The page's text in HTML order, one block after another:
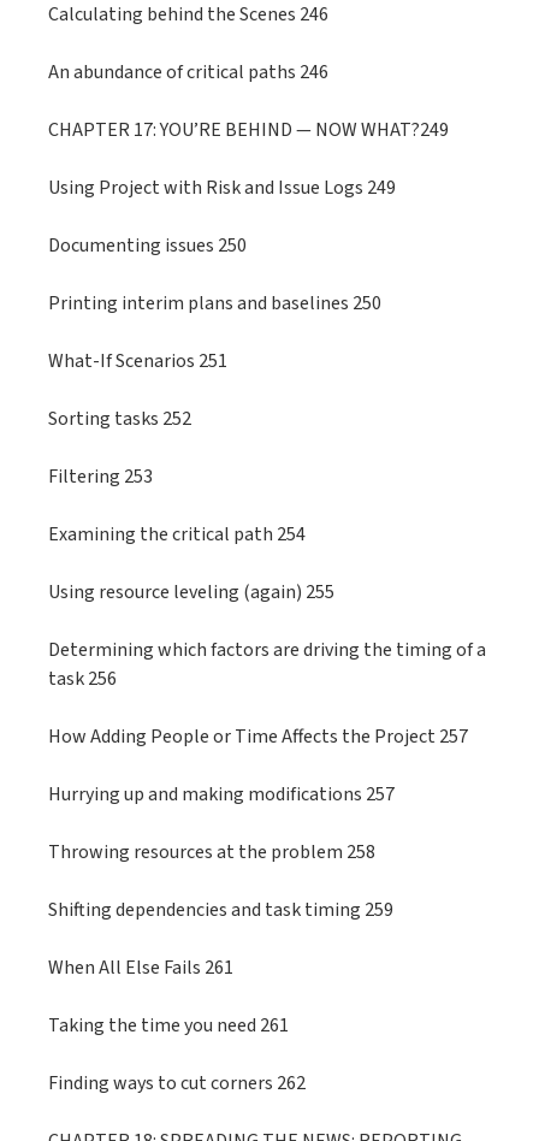
Calculating behind the Scenes 246
An abundance of critical paths 246
CHAPTER 17: YOU’RE BEHIND — NOW WHAT?249
Using Project with Risk and Issue Logs 249
Documenting issues 250
Printing interim plans and baselines 250
What-If Scenarios 251
Sorting tasks 252
Filtering 253
Examining the critical path 254
Using resource leveling (again) 255
Determining which factors are driving the timing of a
task 256
How Adding People or Time Affects the Project 257
Hurrying up and making modifications 257
Throwing resources at the problem 258
Shifting dependencies and task timing 259
When All Else Fails 261
Taking the time you need 261
Finding ways to cut corners 262